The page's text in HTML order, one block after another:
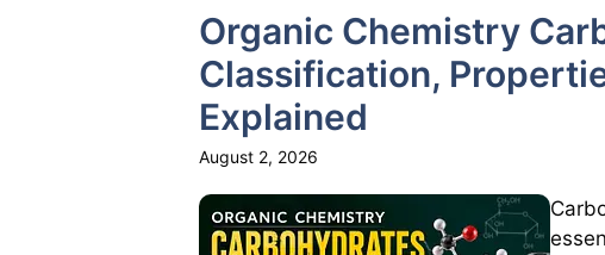
Organic Chemistry
Classification,
Explained
August 2, 2026